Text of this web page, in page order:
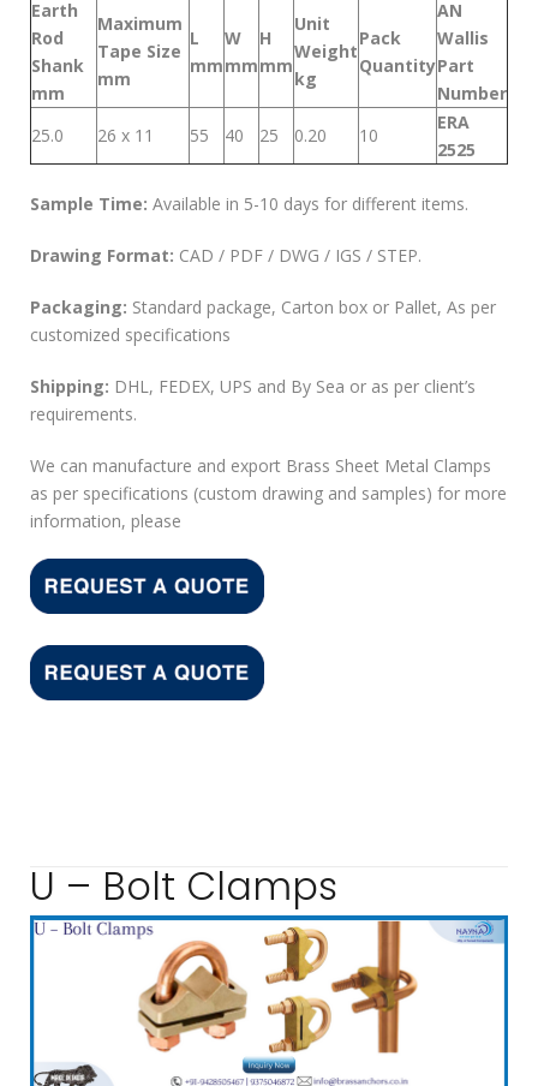
Earth
Rod
Shank
mm
Maximum
Tape Size
mm
L
mm
W
mm
H
mm
Unit
Weight
kg
Pack
Quantity
AN
Wallis
Part
Number
25.0
26 x 11 55 40 25 0.20 10
ERA
2525
Sample Time: Available in 5-10 days for different items.
Drawing Format: CAD / PDF / DWG / IGS / STEP.
Packaging: Standard package, Carton box or Pallet, As per
customized specifications
Shipping: DHL, FEDEX, UPS and By Sea or as per client’s
requirements.
We can manufacture and export Brass Sheet Metal Clamps
as per specifications (custom drawing and samples) for more
information, please
U – Bolt Clamps